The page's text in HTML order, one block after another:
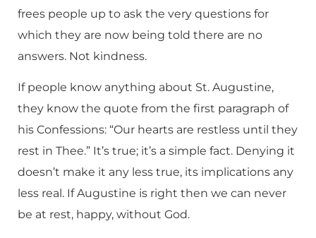
frees people up to ask the very questions for
which they are now being told there are no
answers. Not kindness.
If people know anything about St. Augustine,
they know the quote from the first paragraph of
his Confessions: “Our hearts are restless until they
rest in Thee.” It’s true; it’s a simple fact. Denying it
doesn’t make it any less true, its implications any
less real. If Augustine is right then we can never
be at rest, happy, without God.